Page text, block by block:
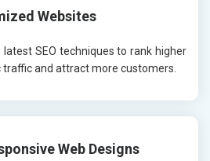
Websites
SEO techniques to rank higher
traffic and attract more customers.
Web Designs